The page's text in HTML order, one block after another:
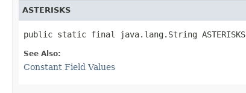
ASTERISKS
public static final java.lang.String ASTERISKS
See Also:
Constant Field Values